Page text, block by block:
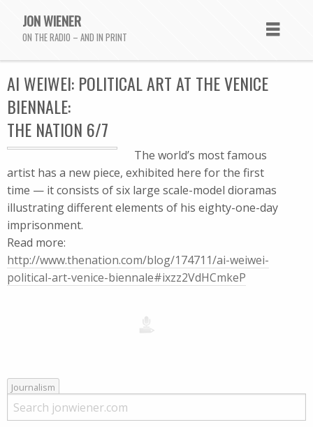
JON WIENER
ON THE RADIO – AND IN PRINT
AI WEIWEI: POLITICAL ART AT THE VENICE
BIENNALE:
THE NATION 6/7
The world’s most famous
artist has a new piece, exhibited here for the first
time — it consists of six large scale-model dioramas
illustrating different elements of his eighty-one-day
imprisonment.
Read more:
http://www.thenation.com/blog/174711/ai-weiwei-
political-art-venice-biennale#ixzz2VdHCmkeP
Journalism